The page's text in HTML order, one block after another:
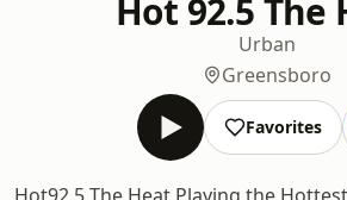
Hot 92.5 The
Urban
Greensboro
Favorites